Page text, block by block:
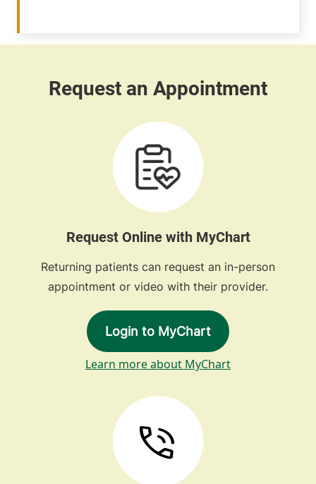
Request Online with MyChart
Returning patients can request an in-person
appointment or video with their provider.
Login to MyChart
Learn more about MyChart